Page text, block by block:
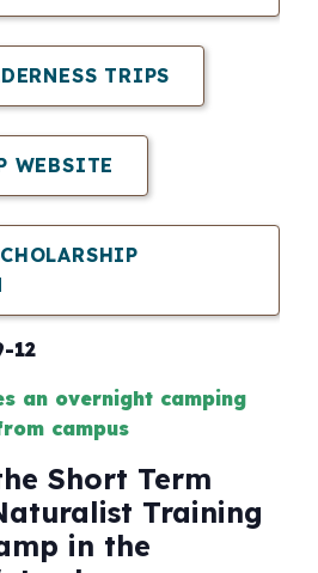
TRIPS
WEBSITE
12
an overnight camping
campus
Short Term
Training
in the